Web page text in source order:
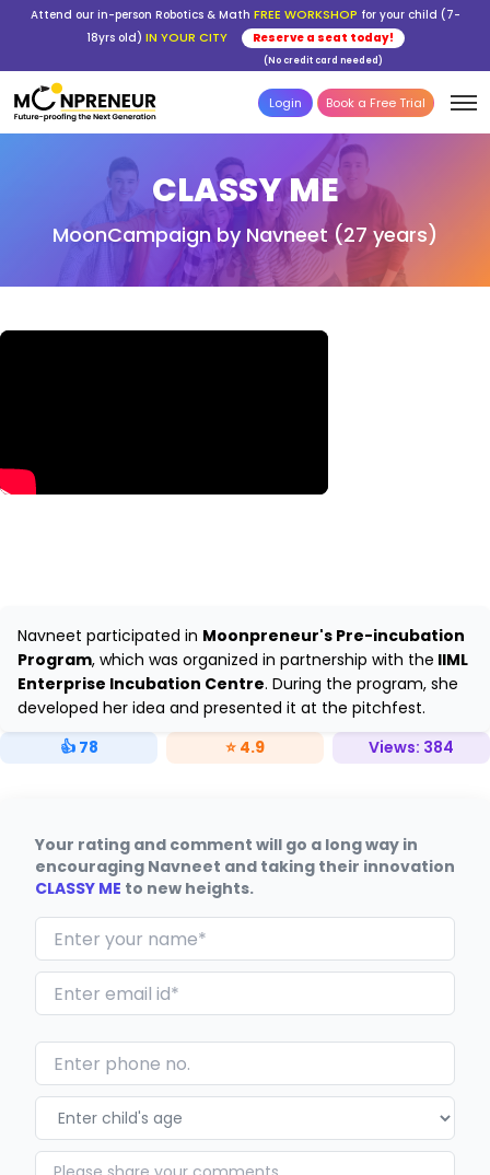
Attend our in-person Robotics & Math FREE WORKSHOP for your child (7-
18yrs old) IN YOUR CITY Reserve a seat today!
(No credit card needed)
Login Book a Free Trial
CLASSY ME
MoonCampaign by Navneet (27 years)
Navneet participated in Moonpreneur's Pre-incubation
Program, which was organized in partnership with the IIML
Enterprise Incubation Centre. During the program, she
developed her idea and presented it at the pitchfest.
👍 78 ⭐ 4.9 Views: 384
Your rating and comment will go a long way in
encouraging Navneet and taking their innovation
CLASSY ME to new heights.